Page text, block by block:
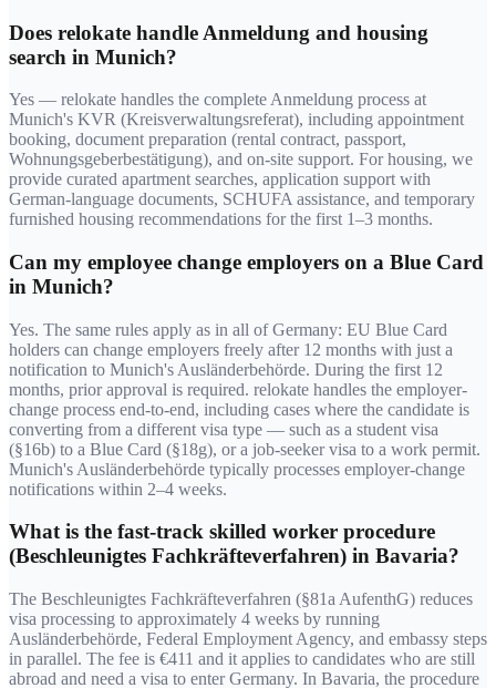
Does relokate handle Anmeldung and housing
search in Munich?
Yes — relokate handles the complete Anmeldung process at
Munich's KVR (Kreisverwaltungsreferat), including appointment
booking, document preparation (rental contract, passport,
Wohnungsgeberbestätigung), and on-site support. For housing, we
provide curated apartment searches, application support with
German-language documents, SCHUFA assistance, and temporary
furnished housing recommendations for the first 1–3 months.
Can my employee change employers on a Blue Card
in Munich?
Yes. The same rules apply as in all of Germany: EU Blue Card
holders can change employers freely after 12 months with just a
notification to Munich's Ausländerbehörde. During the first 12
months, prior approval is required. relokate handles the employer-
change process end-to-end, including cases where the candidate is
converting from a different visa type — such as a student visa
(§16b) to a Blue Card (§18g), or a job-seeker visa to a work permit.
Munich's Ausländerbehörde typically processes employer-change
notifications within 2–4 weeks.
What is the fast-track skilled worker procedure
(Beschleunigtes Fachkräfteverfahren) in Bavaria?
The Beschleunigtes Fachkräfteverfahren (§81a AufenthG) reduces
visa processing to approximately 4 weeks by running
Ausländerbehörde, Federal Employment Agency, and embassy steps
in parallel. The fee is €411 and it applies to candidates who are still
abroad and need a visa to enter Germany. In Bavaria, the procedure